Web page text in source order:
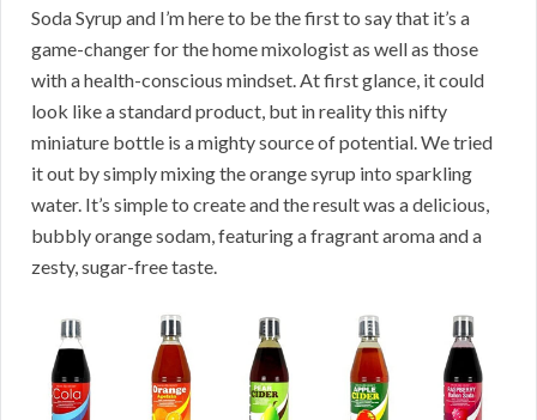
Soda Syrup and I’m here to be the first to say that it’s a
game-changer for the home mixologist as well as those
with a health-conscious mindset. At first glance, it could
look like a standard product, but in reality this nifty
miniature bottle is a mighty source of potential. We tried
it out by simply mixing the orange syrup into sparkling
water. It’s simple to create and the result was a delicious,
bubbly orange sodam, featuring a fragrant aroma and a
zesty, sugar-free taste.